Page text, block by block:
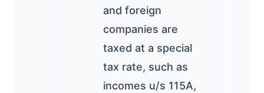
and foreign
companies are
taxed at a special
tax rate, such as
incomes u/s 115A,